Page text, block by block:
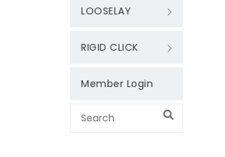
LOOSELAY
RIGID CLICK
Member Login